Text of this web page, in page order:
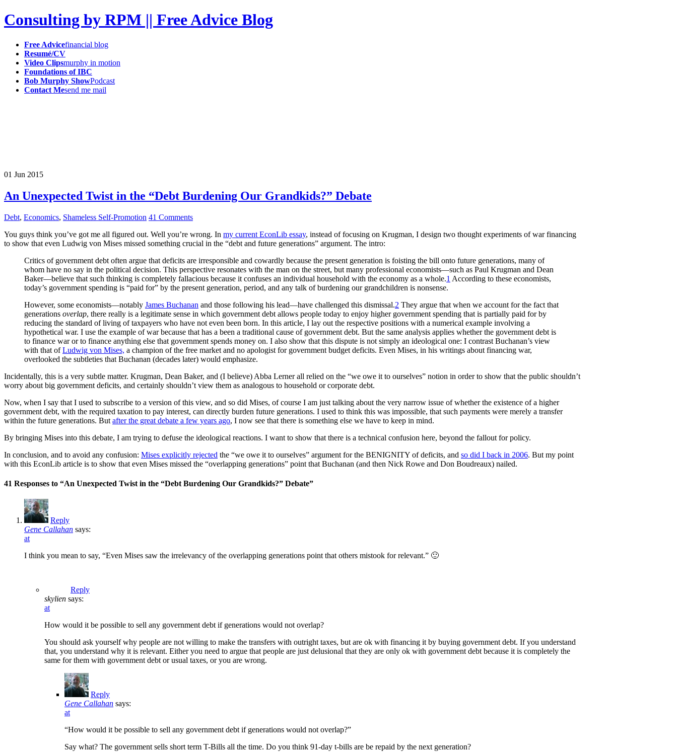
Consulting by RPM || Free Advice Blog
Free Advicefinancial blog
Resumé/CV
Video Clipsmurphy in motion
Foundations of IBC
Bob Murphy ShowPodcast
Contact Mesend me mail
01 Jun 2015
An Unexpected Twist in the “Debt Burdening Our Grandkids?” Debate
Debt, Economics, Shameless Self-Promotion 41 Comments
You guys think you’ve got me all figured out. Well you’re wrong. In my current EconLib essay, instead of focusing on Krugman, I design two thought experiments of war financing
to show that even Ludwig von Mises missed something crucial in the “debt and future generations” argument. The intro:
Critics of government debt often argue that deficits are irresponsible and cowardly because the present generation is foisting the bill onto future generations, many of
whom have no say in the political decision. This perspective resonates with the man on the street, but many professional economists—such as Paul Krugman and Dean
Baker—believe that such thinking is completely fallacious because it confuses an individual household with the economy as a whole.1 According to these economists,
today’s government spending is “paid for” by the present generation, period, and any talk of burdening our grandchildren is nonsense.
However, some economists—notably James Buchanan and those following his lead—have challenged this dismissal.2 They argue that when we account for the fact that
generations overlap, there really is a legitimate sense in which government debt allows people today to enjoy higher government spending that is partially paid for by
reducing the standard of living of taxpayers who have not even been born. In this article, I lay out the respective positions with a numerical example involving a
hypothetical war. I use the example of war because that has a been a traditional cause of government debt. But the same analysis applies whether the government debt is
to finance war or to finance anything else that government spends money on. I also show that this dispute is not simply an ideological one: I contrast Buchanan’s view
with that ofLudwig von Mises, a champion of the free market and no apologist for government budget deficits. Even Mises, in his writings about financing war,
overlooked the subtleties that Buchanan (decades later) would emphasize.
Incidentally, this is a very subtle matter. Krugman, Dean Baker, and (I believe) Abba Lerner all relied on the “we owe it to ourselves” notion in order to show that the public shouldn’t
worry about big government deficits, and certainly shouldn’t view them as analogous to household or corporate debt.
Now, when I say that I used to subscribe to a version of this view, and so did Mises, of course I am just talking about the very narrow issue of whether the existence of a higher
government debt, with the required taxation to pay interest, can directly burden future generations. I used to think this was impossible, that such payments were merely a transfer
within the future generations. But after the great debate a few years ago, I now see that there is something else we have to keep in mind.
By bringing Mises into this debate, I am trying to defuse the ideological reactions. I want to show that there is a technical confusion here, beyond the fallout for policy.
In conclusion, and to avoid any confusion: Mises explicitly rejected the “we owe it to ourselves” argument for the BENIGNITY of deficits, and so did I back in 2006. But my point
with this EconLib article is to show that even Mises missed the “overlapping generations” point that Buchanan (and then Nick Rowe and Don Boudreaux) nailed.
41 Responses to “An Unexpected Twist in the “Debt Burdening Our Grandkids?” Debate”
Reply
Gene Callahan says:
at
I think you mean to say, “Even Mises saw the irrelevancy of the overlapping generations point that others mistook for relevant.” 🙂
Reply
skylien says:
at
How would it be possible to sell any government debt if generations would not overlap?
You should ask yourself why people are not willing to make the transfers with outright taxes, but are ok with financing it by buying government debt. If you understand
that, you understand why it is relevant. Either you need to argue that people are just delusional that they are only ok with government debt because it is completely the
same for them with government debt or usual taxes, or you are wrong.
Reply
Gene Callahan says:
at
“How would it be possible to sell any government debt if generations would not overlap?”
Say what? The government sells short term T-Bills all the time. Do you think 91-day t-bills are be repaid by the next generation?